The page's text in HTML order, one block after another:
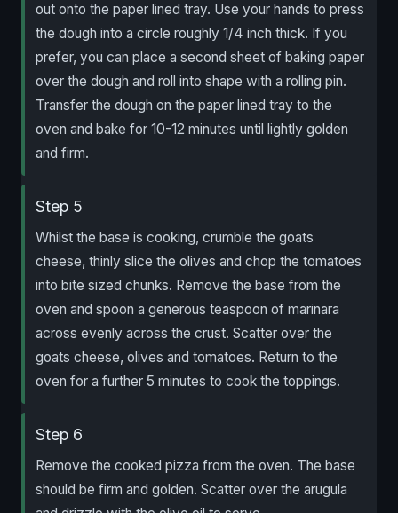
out onto the paper lined tray. Use your hands to press
the dough into a circle roughly 1/4 inch thick. If you
prefer, you can place a second sheet of baking paper
over the dough and roll into shape with a rolling pin.
Transfer the dough on the paper lined tray to the
oven and bake for 10-12 minutes until lightly golden
and firm.
Step 5
Whilst the base is cooking, crumble the goats
cheese, thinly slice the olives and chop the tomatoes
into bite sized chunks. Remove the base from the
oven and spoon a generous teaspoon of marinara
across evenly across the crust. Scatter over the
goats cheese, olives and tomatoes. Return to the
oven for a further 5 minutes to cook the toppings.
Step 6
Remove the cooked pizza from the oven. The base
should be firm and golden. Scatter over the arugula